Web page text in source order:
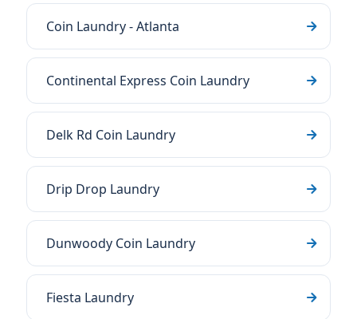
Coin Laundry - Atlanta
Continental Express Coin Laundry
Delk Rd Coin Laundry
Drip Drop Laundry
Dunwoody Coin Laundry
Fiesta Laundry